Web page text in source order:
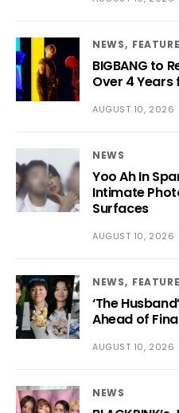
NEWS
BIGBANG to
Over 4
AUGUST 10, 2026
NEWS
Yoo Ah In
Intimate
Surfaces
AUGUST 10, 2026
NEWS
‘The
Ahead of
AUGUST 10, 2026
NEWS